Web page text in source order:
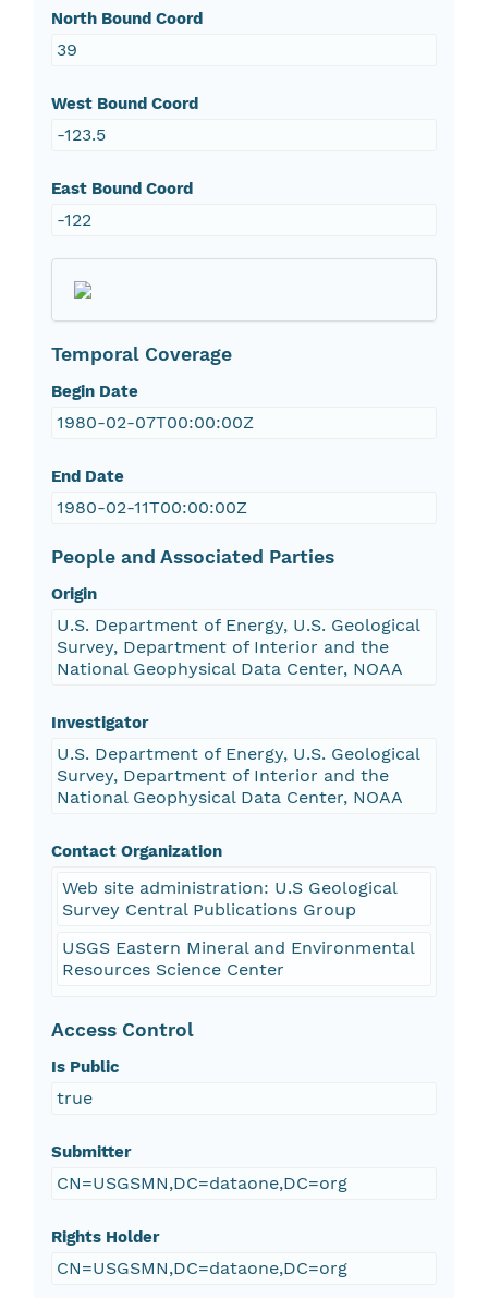
North Bound Coord
39
West Bound Coord
-123.5
East Bound Coord
-122
Temporal Coverage
Begin Date
1980-02-07T00:00:00Z
End Date
1980-02-11T00:00:00Z
People and Associated Parties
Origin
U.S. Department of Energy, U.S. Geological
Survey, Department of Interior and the
National Geophysical Data Center, NOAA
Investigator
U.S. Department of Energy, U.S. Geological
Survey, Department of Interior and the
National Geophysical Data Center, NOAA
Contact Organization
Web site administration: U.S Geological
Survey Central Publications Group
USGS Eastern Mineral and Environmental
Resources Science Center
Access Control
Is Public
true
Submitter
CN=USGSMN,DC=dataone,DC=org
Rights Holder
CN=USGSMN,DC=dataone,DC=org